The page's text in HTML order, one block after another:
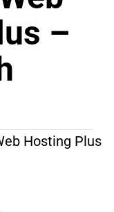
–
Hosting Plus